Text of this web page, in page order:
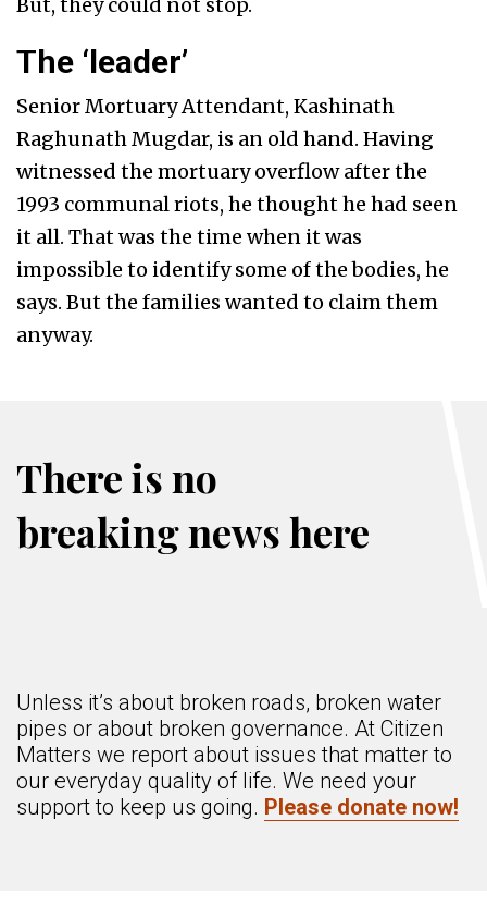
But, they could not stop.
The ‘leader’
Senior Mortuary Attendant, Kashinath
Raghunath Mugdar, is an old hand. Having
witnessed the mortuary overflow after the
1993 communal riots, he thought he had seen
it all. That was the time when it was
impossible to identify some of the bodies, he
says. But the families wanted to claim them
anyway.
There is no
breaking news here
Unless it’s about broken roads, broken water
pipes or about broken governance. At Citizen
Matters we report about issues that matter to
our everyday quality of life. We need your
support to keep us going. Please donate now!